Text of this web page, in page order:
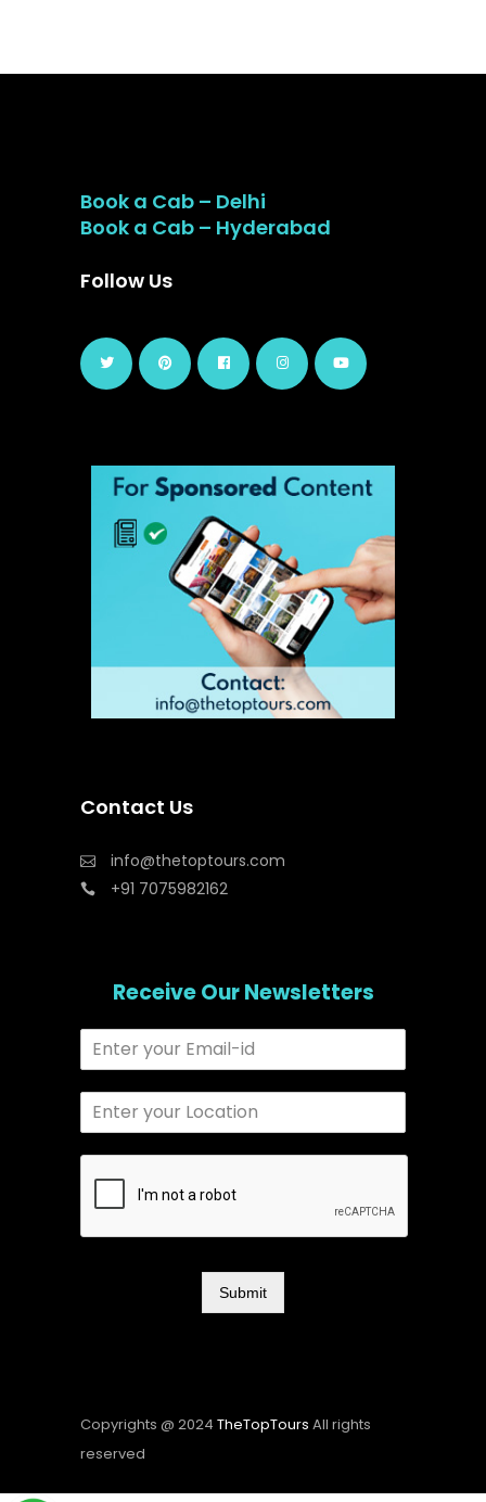
Book a Cab – Delhi
Book a Cab – Hyderabad
Follow Us
Contact Us
info@thetoptours.com
+91 7075982162
Receive Our Newsletters
Submit
Copyrights @ 2024 TheTopTours All rights
reserved